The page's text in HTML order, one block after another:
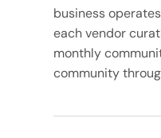
business
each vendor
monthly
community